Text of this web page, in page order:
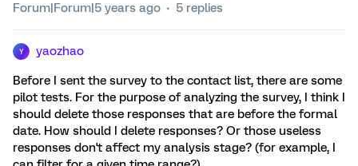
Forum|Forum|5 years ago 5 replies
Y yaozhao
Before I sent the survey to the contact list, there are some
pilot tests. For the purpose of analyzing the survey, I think I
should delete those responses that are before the formal
date. How should I delete responses? Or those useless
responses don't affect my analysis stage? (for example, I